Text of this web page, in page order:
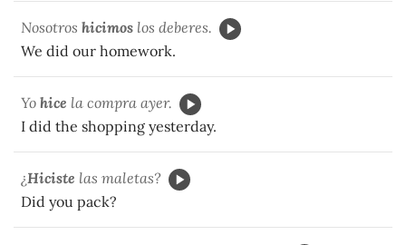
Nosotros hicimos los deberes.
We did our homework.
Yo hice la compra ayer.
I did the shopping yesterday.
¿Hiciste las maletas?
Did you pack?